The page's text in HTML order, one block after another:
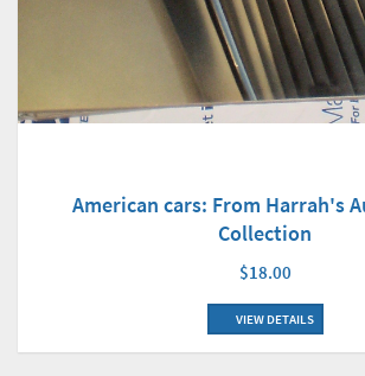
American cars: From Harrah's
Collection
$18.00
VIEW DETAILS